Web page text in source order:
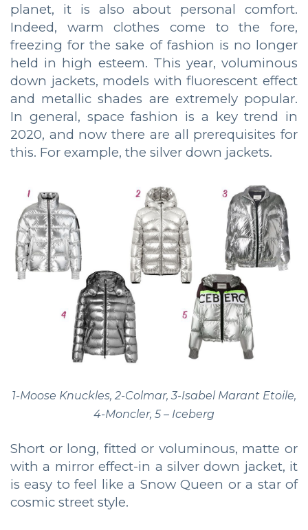
planet, it is also about personal comfort.
Indeed, warm clothes come to the fore,
freezing for the sake of fashion is no longer
held in high esteem. This year, voluminous
down jackets, models with fluorescent effect
and metallic shades are extremely popular.
In general, space fashion is a key trend in
2020, and now there are all prerequisites for
this. For example, the silver down jackets.
1-Moose Knuckles, 2-Colmar, 3-Isabel Marant Etoile,
4-Moncler, 5 – Iceberg
Short or long, fitted or voluminous, matte or
with a mirror effect-in a silver down jacket, it
is easy to feel like a Snow Queen or a star of
cosmic street style.